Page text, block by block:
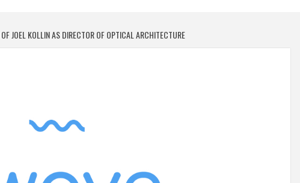
JOEL KOLLIN AS DIRECTOR OF OPTICAL ARCHITECTURE